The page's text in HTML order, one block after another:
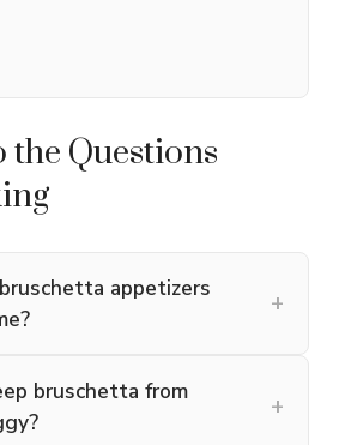
the Questions
appetizers
+
bruschetta from
+